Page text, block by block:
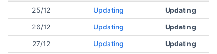
25/12 Updating Updating
26/12 Updating Updating
27/12 Updating Updating